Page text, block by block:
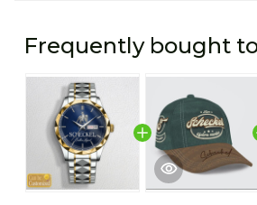
Frequently bought